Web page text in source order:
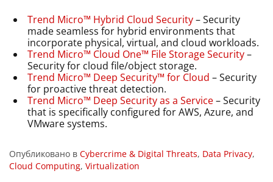
Trend Micro™ Hybrid Cloud Security– Security
made seamless for hybrid environments that
incorporate physical, virtual, and cloud workloads.
Trend Micro™ Cloud One™ File Storage Security–
Security for cloud file/object storage.
Trend Micro™ Deep Security™ for Cloud – Security
for proactive threat detection.
Trend Micro™ Deep Security as a Service– Security
that is specifically configured for AWS, Azure, and
VMware systems.
Опубликовано в Cybercrime & Digital Threats, Data Privacy,
Cloud Computing, Virtualization